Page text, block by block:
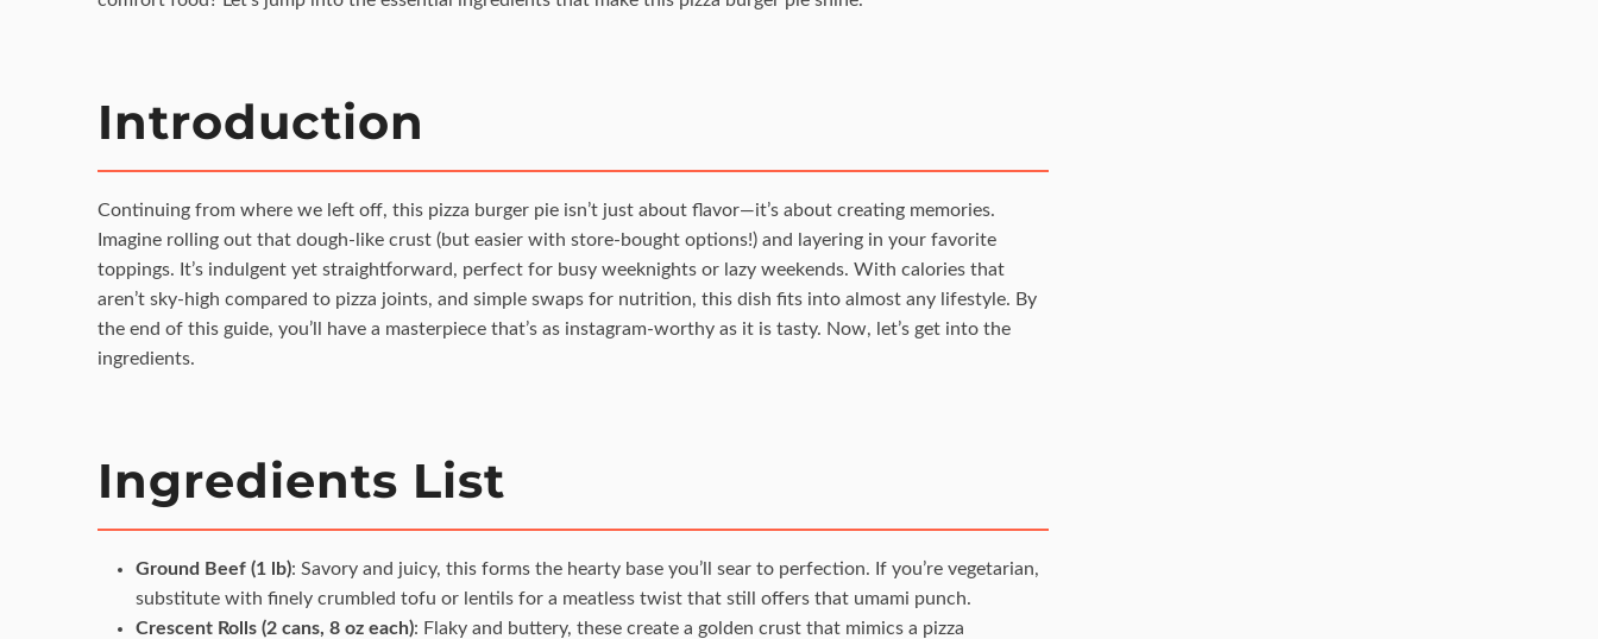
Introduction
Continuing from where we left off, this pizza burger pie isn’t just about flavor—it’s about creating memories.
Imagine rolling out that dough-like crust (but easier with store-bought options!) and layering in your favorite
toppings. It’s indulgent yet straightforward, perfect for busy weeknights or lazy weekends. With calories that
aren’t sky-high compared to pizza joints, and simple swaps for nutrition, this dish fits into almost any lifestyle. By
the end of this guide, you’ll have a masterpiece that’s as instagram-worthy as it is tasty. Now, let’s get into the
ingredients.
Ingredients List
Ground Beef (1 lb): Savory and juicy, this forms the hearty base you’ll sear to perfection. If you’re vegetarian,
substitute with finely crumbled tofu or lentils for a meatless twist that still offers that umami punch.
Crescent Rolls (2 cans, 8 oz each): Flaky and buttery, these create a golden crust that mimics a pizza